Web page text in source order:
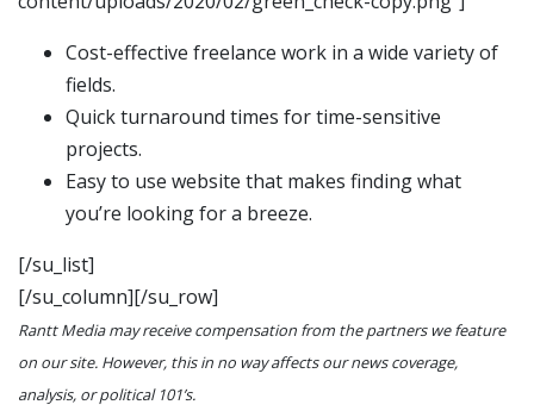
Cost-effective freelance work in a wide variety of
fields.
Quick turnaround times for time-sensitive
projects.
Easy to use website that makes finding what
you’re looking for a breeze.
[/su_list]
[/su_column][/su_row]
Rantt Media may receive compensation from the partners we feature
on our site. However, this in no way affects our news coverage,
analysis, or political 101’s.